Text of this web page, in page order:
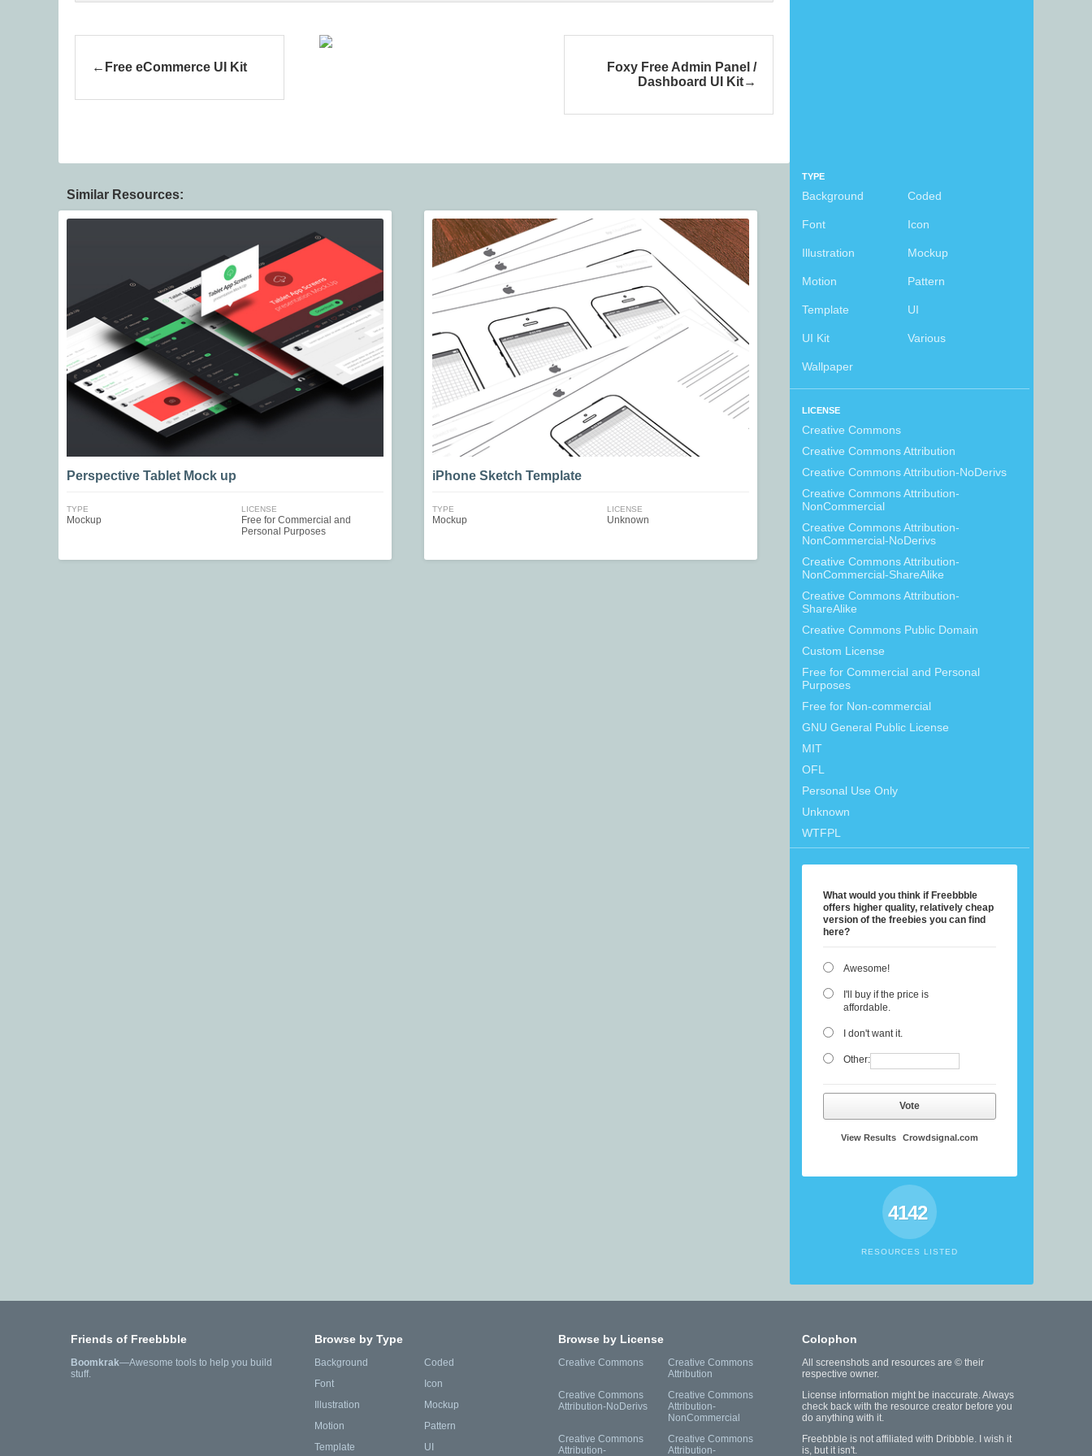
TYPE
Background Coded
Font Icon
Illustration Mockup
Motion Pattern
Template UI
UI Kit Various
Wallpaper
LICENSE
Creative Commons
Creative Commons Attribution
Creative Commons Attribution-NoDerivs
Creative Commons Attribution-
NonCommercial
Creative Commons Attribution-
NonCommercial-NoDerivs
Creative Commons Attribution-
NonCommercial-ShareAlike
Creative Commons Attribution-
ShareAlike
Creative Commons Public Domain
Custom License
Free for Commercial and Personal
Purposes
Free for Non-commercial
GNU General Public License
MIT
OFL
Personal Use Only
Unknown
WTFPL
What would you think if Freebbble
offers higher quality, relatively cheap
version of the freebies you can find
here?
Awesome!
I'll buy if the price is
affordable.
I don't want it.
Other:
Vote
View Results Crowdsignal.com
4142
RESOURCES LISTED
Free eCommerce UI Kit
Foxy Free Admin Panel /
Dashboard UI Kit
Similar Resources:
Perspective Tablet Mock up
TYPE
Mockup
LICENSE
Free for Commercial and
Personal Purposes
iPhone Sketch Template
TYPE
Mockup
LICENSE
Unknown
Friends of Freebbble
Boomkrak—Awesome tools to help you build
stuff.
Browse by Type
Background
Coded
Font
Icon
Illustration
Mockup
Motion
Pattern
Template
UI
Browse by License
Creative Commons
Creative Commons
Attribution
Creative Commons
Attribution-NoDerivs
Creative Commons
Attribution-
NonCommercial
Creative Commons
Attribution-
Creative Commons
Attribution-
Colophon
All screenshots and resources are © their
respective owner.
License information might be inaccurate. Always
check back with the resource creator before you
do anything with it.
Freebbble is not affiliated with Dribbble. I wish it
is, but it isn't.